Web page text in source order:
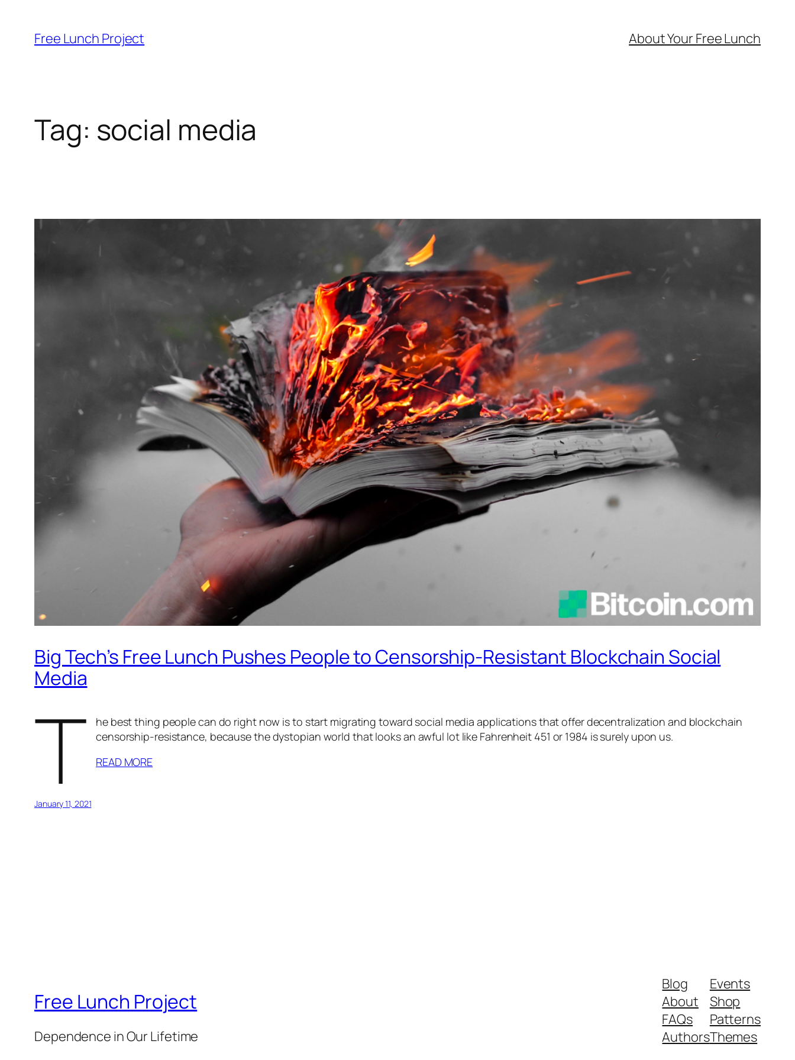
content
Free Lunch Project About Your Free Lunch
Tag: social media
Big Tech’s Free Lunch Pushes People to Censorship-Resistant Blockchain Social
Media
T
he best thing people can do right now is to start migrating toward social media applications that offer decentralization and blockchain
censorship-resistance, because the dystopian world that looks an awful lot like Fahrenheit 451 or 1984 is surely upon us.
READ MORE
January 11, 2021
Free Lunch Project
Dependence in Our Lifetime
Blog
About
FAQs
Authors
Events
Shop
Patterns
Themes